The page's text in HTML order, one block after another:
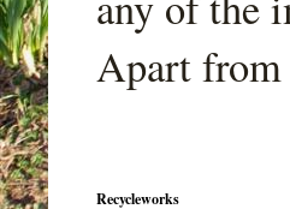
Apart from
Recycleworks